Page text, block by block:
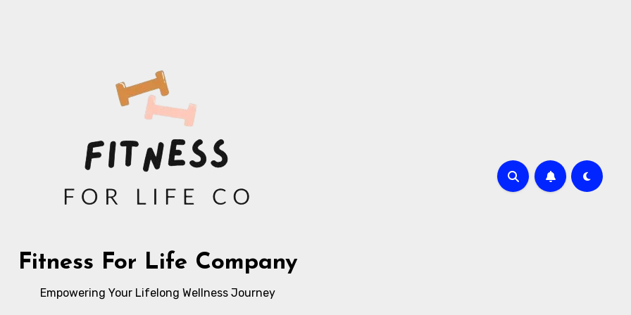
Fitness For Life Company
Empowering Your Lifelong Wellness Journey